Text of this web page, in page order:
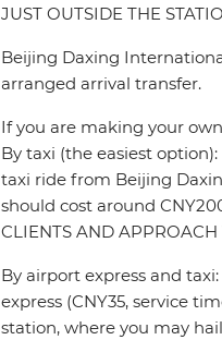
JUST OUTSIDE THE
Beijing Daxing
arranged arrival transfer.
If you are making your
By taxi (the easiest
taxi ride from Beijing
should cost around
CLIENTS AND
By airport express and
express (CNY35, service
station, where you may